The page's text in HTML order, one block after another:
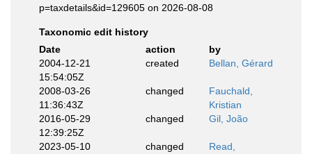
p=taxdetails&id=129605 on 2026-08-08
Taxonomic edit history
Date
action
by
2004-12-21
15:54:05Z
created Bellan, Gérard
2008-03-26
11:36:43Z
changed
Fauchald,
Kristian
2016-05-29
12:39:25Z
changed Gil, João
2023-05-10
changed
Read,